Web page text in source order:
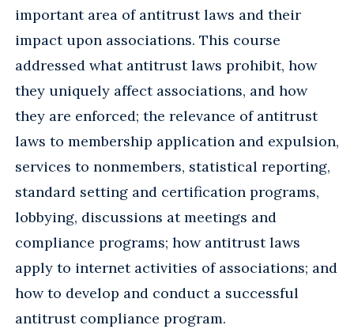
important area of antitrust laws and their
impact upon associations. This course
addressed what antitrust laws prohibit, how
they uniquely affect associations, and how
they are enforced; the relevance of antitrust
laws to membership application and expulsion,
services to nonmembers, statistical reporting,
standard setting and certification programs,
lobbying, discussions at meetings and
compliance programs; how antitrust laws
apply to internet activities of associations; and
how to develop and conduct a successful
antitrust compliance program.